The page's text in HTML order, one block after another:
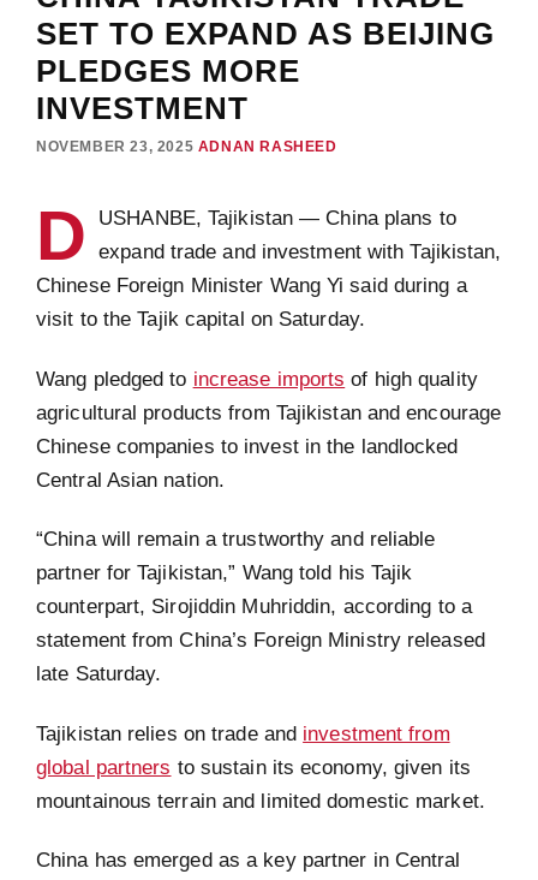
SET TO EXPAND AS BEIJING
PLEDGES MORE
INVESTMENT
NOVEMBER 23, 2025 ADNAN RASHEED
D
USHANBE, Tajikistan — China plans to
expand trade and investment with Tajikistan,
Chinese Foreign Minister Wang Yi said during a
visit to the Tajik capital on Saturday.
Wang pledged to increase imports of high quality
agricultural products from Tajikistan and encourage
Chinese companies to invest in the landlocked
Central Asian nation.
“China will remain a trustworthy and reliable
partner for Tajikistan,” Wang told his Tajik
counterpart, Sirojiddin Muhriddin, according to a
statement from China’s Foreign Ministry released
late Saturday.
Tajikistan relies on trade and investment from
global partners to sustain its economy, given its
mountainous terrain and limited domestic market.
China has emerged as a key partner in Central